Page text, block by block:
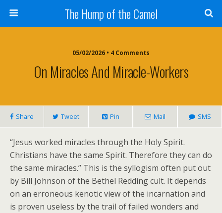
The Hump of the Camel
05/02/2026 • 4 Comments
On Miracles And Miracle-Workers
Share Tweet Pin Mail SMS
“Jesus worked miracles through the Holy Spirit.
Christians have the same Spirit. Therefore they can do
the same miracles.” This is the syllogism often put out
by Bill Johnson of the Bethel Redding cult. It depends
on an erroneous kenotic view of the incarnation and
is proven useless by the trail of failed wonders and